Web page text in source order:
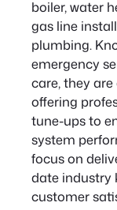
boiler, water
gas line
plumbing.
emergency
care, they
offering
tune-ups to
system
focus on
date industry
customer